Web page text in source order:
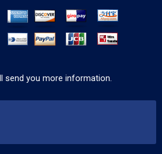
send you more information.